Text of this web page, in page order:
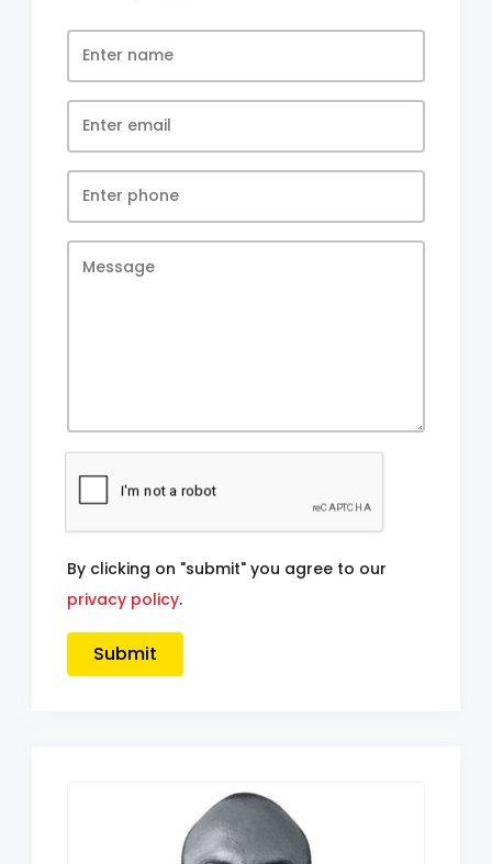
By clicking on "submit" you agree to our
privacy policy.